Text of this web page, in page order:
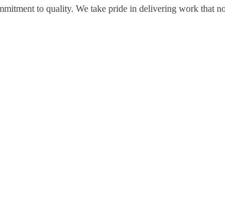
to quality. We take pride in delivering work that